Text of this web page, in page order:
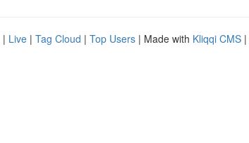
| Live | Tag Cloud | Top Users | Made with Kliqqi CMS |